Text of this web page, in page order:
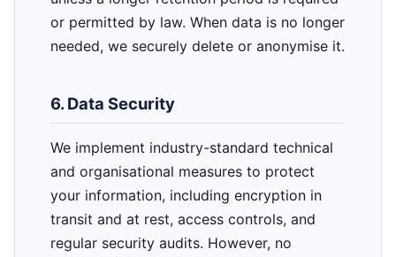
or permitted by law. When data is no longer
needed, we securely delete or anonymise it.
6. Data Security
We implement industry-standard technical
and organisational measures to protect
your information, including encryption in
transit and at rest, access controls, and
regular security audits. However, no